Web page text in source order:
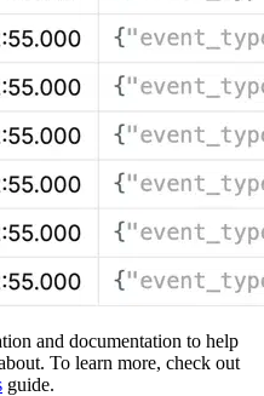
and documentation to help
To learn more, check out
guide.